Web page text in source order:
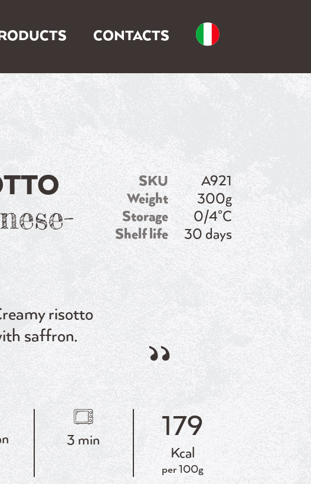
CONTACTS
SKU
A921
Weight
300g
Storage
0/4°C
Shelf life
30 days
risotto
saffron.
3 min 179
Kcal
per 100g